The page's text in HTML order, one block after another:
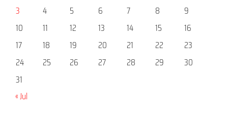
3
4 5 6 7 8
9
10
11 12 13 14 15
16
17
18 19 20 21 22
23
24
25 26 27 28 29
30
31
« Jul